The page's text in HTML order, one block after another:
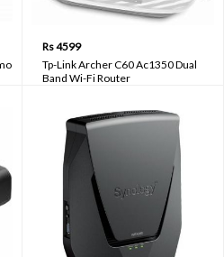
Rs 4599
Tp-Link Archer C60 Ac1350 Dual
Band Wi-Fi Router